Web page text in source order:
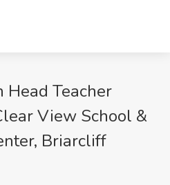
Head Teacher
View School &
Briarcliff